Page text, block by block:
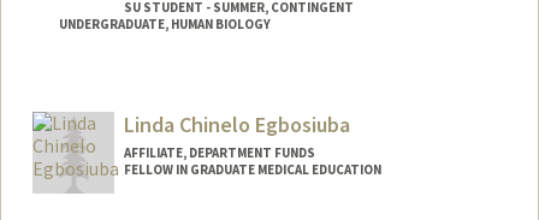
SU STUDENT - SUMMER, CONTINGENT
UNDERGRADUATE, HUMAN BIOLOGY
Mail Code: 8620
segboh@stanford.edu
Linda Chinelo Egbosiuba
AFFILIATE, DEPARTMENT FUNDS
FELLOW IN GRADUATE MEDICAL EDUCATION